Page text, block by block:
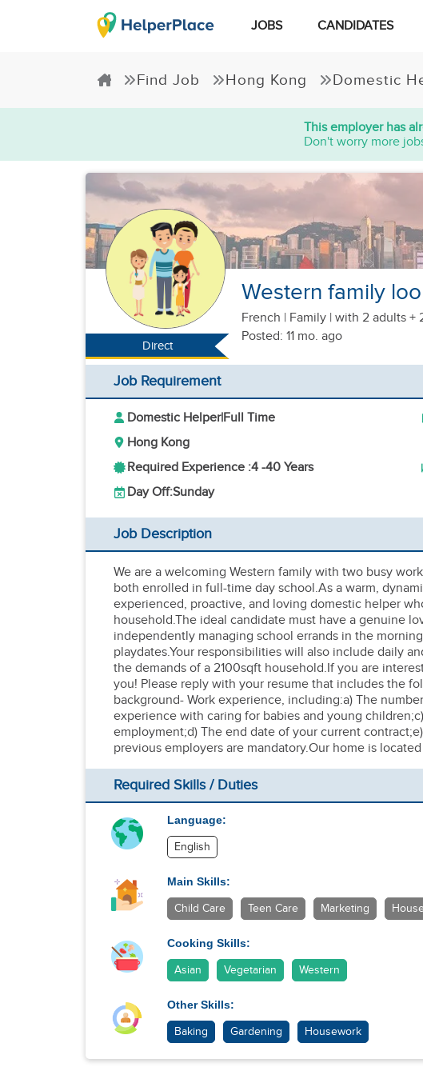
JOBS CANDIDATES
Find Job Hong Kong Domestic
This employer has
Don't worry more
Direct
Western family
French | Family | with 2 adults +
Posted: 11 mo. ago
Job Requirement
Domestic Helper|Full Time
Hong Kong
Required Experience :4 -40 Years
Day Off:Sunday
Job Description
We are a welcoming Western family with two busy
both enrolled in full-time day school.As a warm,
experienced, proactive, and loving domestic helper
household.The ideal candidate must have a genuine
independently managing school errands in the
playdates.Your responsibilities will also include daily
the demands of a 2100sqft household.If you are
you! Please reply with your resume that includes the
background- Work experience, including:a) The
experience with caring for babies and young
employment;d) The end date of your current
previous employers are mandatory.Our home is
Required Skills / Duties
Language:
English
Main Skills:
Child Care Teen Care Marketing
Cooking Skills:
Asian Vegetarian Western
Other Skills:
Baking Gardening Housework